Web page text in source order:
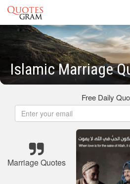
Islamic Marriage
Free Daily
Marriage Quotes